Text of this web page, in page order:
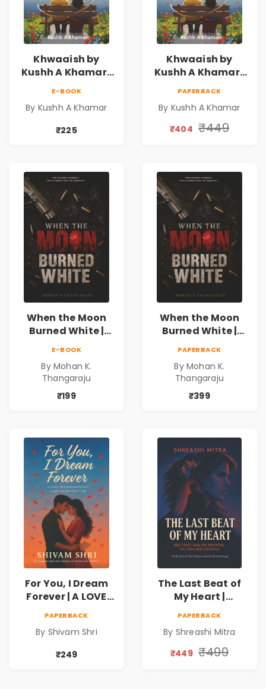
Khwaaish by
Kushh A Khamar |
Fiction
E-BOOK
By Kushh A Khamar
₹225
Khwaaish by
Kushh A Khamar |
Fiction |
Valentine's Day
PAPERBACK
By Kushh A Khamar
₹404 ₹449
When the Moon
Burned White |
never expected his
love to fight back.
E-BOOK
By Mohan K.
Thangaraju
₹199
When the Moon
Burned White |
never expected his
love to fight back.
PAPERBACK
By Mohan K.
Thangaraju
₹399
For You, I Dream
Forever | A LOVE
TIME
PAPERBACK
By Shivam Shri
₹249
The Last Beat of
My Heart |
Discount
PAPERBACK
By Shreashi Mitra
₹449 ₹499